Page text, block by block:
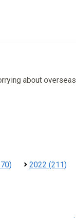
about overseas
2022 (211)